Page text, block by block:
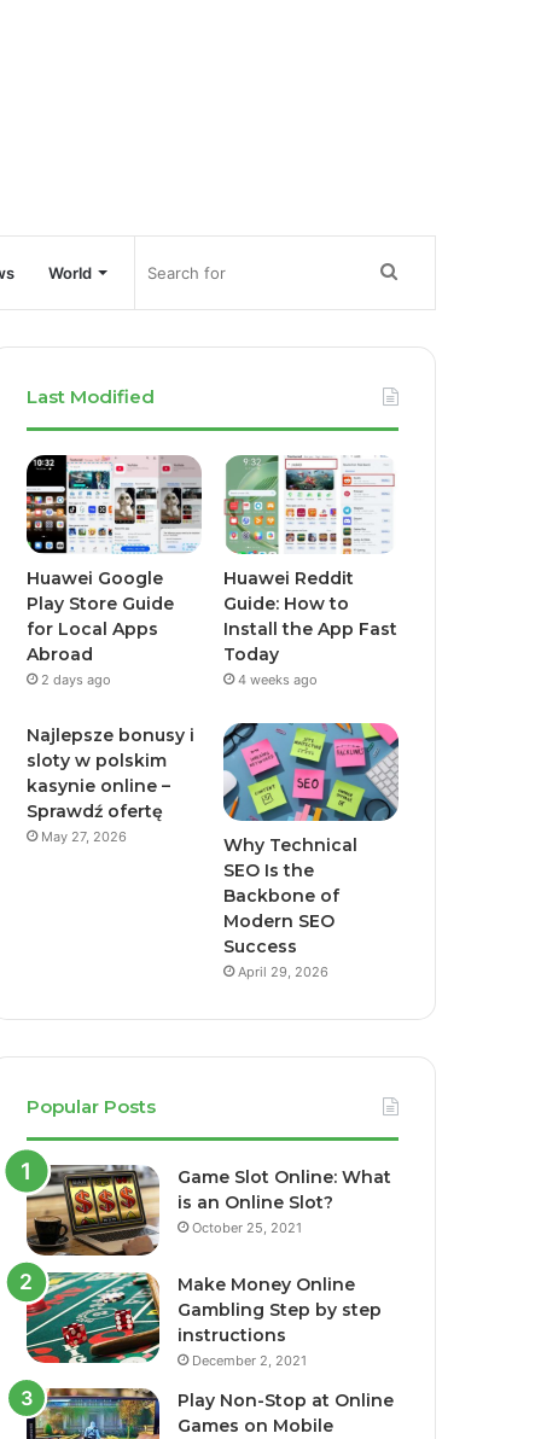
World Search
for
Last Modified
Huawei Google
Play Store Guide
for Local Apps
Abroad
2 days ago
Huawei Reddit
Guide: How to
Install the App Fast
Today
4 weeks ago
Najlepsze bonusy i
sloty w polskim
kasynie online –
Sprawdź ofertę
May 27, 2026
Why Technical
SEO Is the
Backbone of
Modern SEO
Success
April 29, 2026
Popular Posts
Game Slot Online: What
is an Online Slot?
October 25, 2021
Make Money Online
Gambling Step by step
instructions
December 2, 2021
Play Non-Stop at Online
Games on Mobile